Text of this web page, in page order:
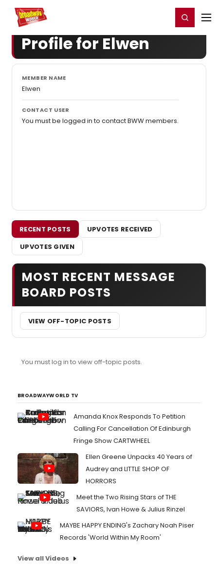
Home For You Register/Login
Profile for Elwen
MEMBER NAME
Elwen
CONTACT USER
You must be logged in to contact BWW members.
RECENT POSTS
UPVOTES RECEIVED
UPVOTES GIVEN
MOST RECENT MESSAGE
BOARD POSTS
VIEW OFF-TOPIC POSTS
You must log in to view off-topic posts.
BROADWAYWORLD TV
Amanda Knox Responds To Petition
Calling For Cancellation Of Edinburgh
Fringe Show CARTWHEEL
Ellen Greene Unpacks 40 Years of
Audrey and LITTLE SHOP OF
HORRORS
Meet the Two Rising Stars of THE
SAVIORS, Ivan Howe & Julius Rinzel
MAYBE HAPPY ENDING's Zachary Noah Piser
Records 'World Within My Room'
View all Videos